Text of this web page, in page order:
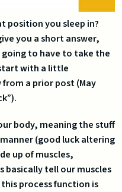
position you sleep in?
you a short answer,
to have to take the
with a little
a prior post (May
body, meaning the stuff
(good luck altering
up of muscles,
basically tell our muscles
process function is